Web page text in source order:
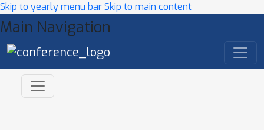
Skip to yearly menu barSkip to main content
Main Navigation